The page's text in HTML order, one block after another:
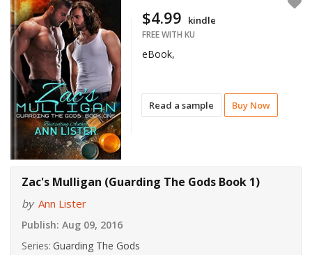
Read a sample Buy Now
$4.99 kindle
FREE WITH KU
eBook,
Zac's Mulligan (Guarding The Gods Book 1)
by Ann Lister
Publish: Aug 09, 2016
Series: Guarding The Gods